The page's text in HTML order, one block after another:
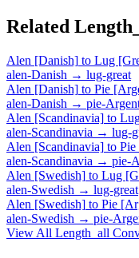
Related
Alen [Danish] to Lug
alen-Danish → lug-great
Alen [Danish] to Pie
alen-Danish → pie-
Alen [Scandinavia] to
alen-Scandinavia → lug-
Alen [Scandinavia] to
alen-Scandinavia → pie-
Alen [Swedish] to Lug
alen-Swedish → lug-great
Alen [Swedish] to Pie
alen-Swedish → pie-
View All Length_all